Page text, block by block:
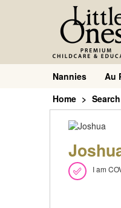
Nannies Au
Home
I am